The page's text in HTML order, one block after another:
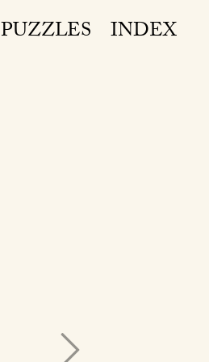
PUZZLES INDEX